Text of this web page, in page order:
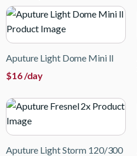
Aputure Light Dome Mini II
$16/day
Aputure Light Storm 120/300